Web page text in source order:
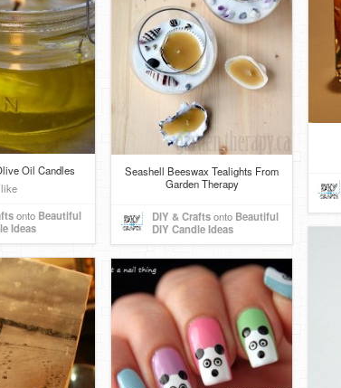
Oil Candles
onto Beautiful
Ideas
Seashell Beeswax Tealights From
Garden Therapy
DIY & Craftsonto Beautiful
DIY Candle Ideas